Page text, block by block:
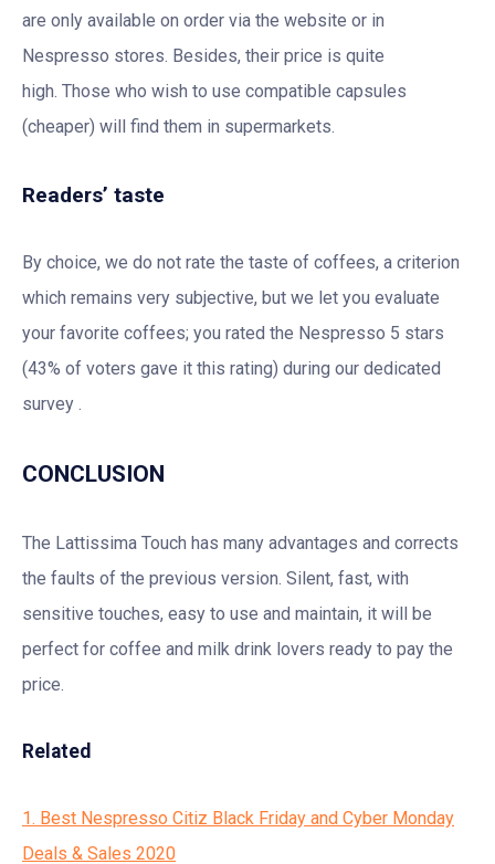
are only available on order via the website or in
Nespresso stores. Besides, their price is quite
high. Those who wish to use compatible capsules
(cheaper) will find them in supermarkets.
Readers’ taste
By choice, we do not rate the taste of coffees, a criterion
which remains very subjective, but we let you evaluate
your favorite coffees; you rated the Nespresso 5 stars
(43% of voters gave it this rating) during our dedicated
survey .
CONCLUSION
The Lattissima Touch has many advantages and corrects
the faults of the previous version. Silent, fast, with
sensitive touches, easy to use and maintain, it will be
perfect for coffee and milk drink lovers ready to pay the
price.
Related
1. Best Nespresso Citiz Black Friday and Cyber Monday
Deals & Sales 2020